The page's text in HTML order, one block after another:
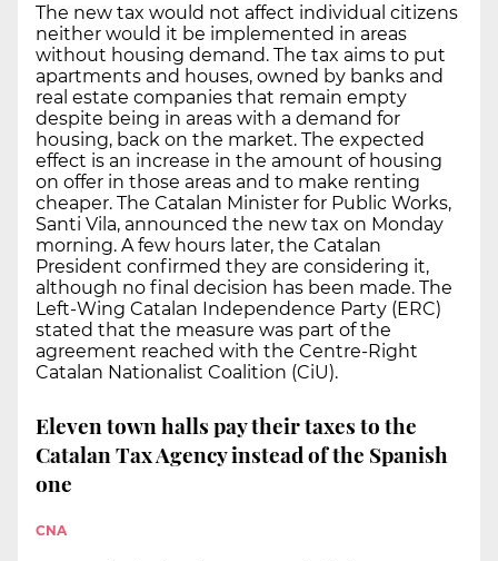
The new tax would not affect individual citizens
neither would it be implemented in areas
without housing demand. The tax aims to put
apartments and houses, owned by banks and
real estate companies that remain empty
despite being in areas with a demand for
housing, back on the market. The expected
effect is an increase in the amount of housing
on offer in those areas and to make renting
cheaper. The Catalan Minister for Public Works,
Santi Vila, announced the new tax on Monday
morning. A few hours later, the Catalan
President confirmed they are considering it,
although no final decision has been made. The
Left-Wing Catalan Independence Party (ERC)
stated that the measure was part of the
agreement reached with the Centre-Right
Catalan Nationalist Coalition (CiU).
Eleven town halls pay their taxes to the
Catalan Tax Agency instead of the Spanish
one
CNA